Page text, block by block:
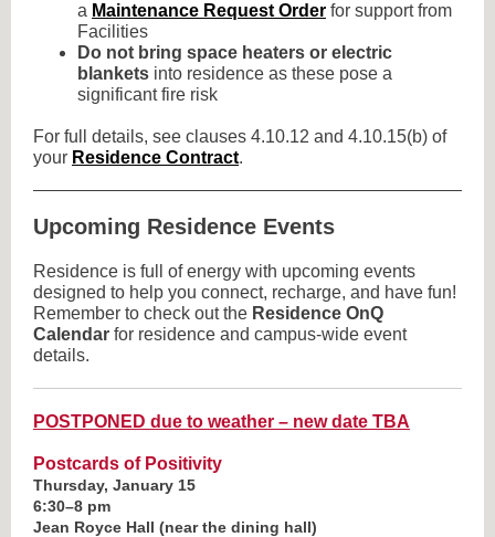
a Maintenance Request Order for support from
Facilities
Do not bring space heaters or electric
blankets into residence as these pose a
significant fire risk
For full details, see clauses 4.10.12 and 4.10.15(b) of
your Residence Contract.
Upcoming Residence Events
Residence is full of energy with upcoming events
designed to help you connect, recharge, and have fun!
Remember to check out the Residence OnQ
Calendar for residence and campus-wide event
details.
POSTPONED due to weather – new date TBA
Postcards of Positivity
Thursday, January 15
6:30–8 pm
Jean Royce Hall (near the dining hall)